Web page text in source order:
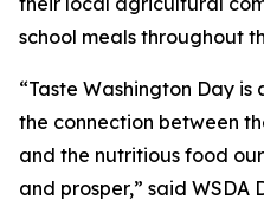
school meals throughout
“Taste Washington Day
the connection between
and the nutritious food
and prosper,” said WSDA